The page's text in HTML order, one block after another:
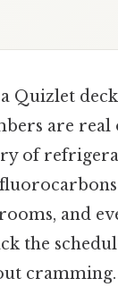
Quizlet
are
of
and
the
cramming.